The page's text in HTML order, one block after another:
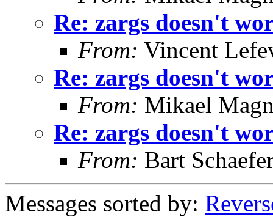
Re: zargs doesn't
From: Vincent
Re: zargs doesn't
From: Mikael
Re: zargs doesn't
From: Bart
Messages sorted by: